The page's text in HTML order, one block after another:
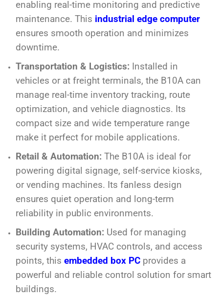
enabling real-time monitoring and predictive
maintenance. This industrial edge computer
ensures smooth operation and minimizes
downtime.
Transportation & Logistics: Installed in
vehicles or at freight terminals, the B10A can
manage real-time inventory tracking, route
optimization, and vehicle diagnostics. Its
compact size and wide temperature range
make it perfect for mobile applications.
Retail & Automation: The B10A is ideal for
powering digital signage, self-service kiosks,
or vending machines. Its fanless design
ensures quiet operation and long-term
reliability in public environments.
Building Automation: Used for managing
security systems, HVAC controls, and access
points, this embedded box PC provides a
powerful and reliable control solution for smart
buildings.